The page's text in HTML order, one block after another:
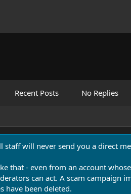
Recent Posts No Replies
staff will never send you a direct
that - even from an account
can act. A scam campaign
have been deleted.